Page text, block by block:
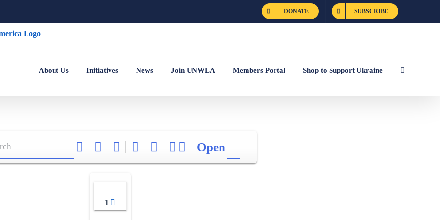
DONATE SUBSCRIBE
About Us Initiatives News Join UNWLA Members Portal Shop to Support Ukraine
Open
1